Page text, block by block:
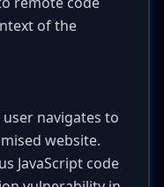
of the
navigates to
website.
JavaScript code